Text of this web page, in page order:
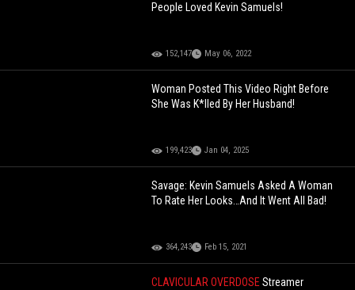
People Loved Kevin Samuels!
152,147 May 06, 2022
Woman Posted This Video Right Before
She Was K*lled By Her Husband!
199,423 Jan 04, 2025
Savage: Kevin Samuels Asked A Woman
To Rate Her Looks…And It Went All Bad!
364,243 Feb 15, 2021
CLAVICULAR OVERDOSEStreamer